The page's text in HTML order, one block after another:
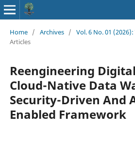
Home / Archives / Vol. 6 No. 01
Articles
Reengineering
Cloud-Native Data
Security-Driven And
Enabled Framework